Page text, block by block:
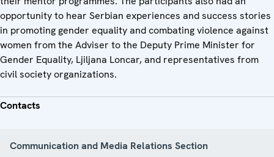
opportunity to hear Serbian experiences and success stories
in promoting gender equality and combating violence against
women from the Adviser to the Deputy Prime Minister for
Gender Equality, Ljiljana Loncar, and representatives from
civil society organizations.
Contacts
Communication and Media Relations Section